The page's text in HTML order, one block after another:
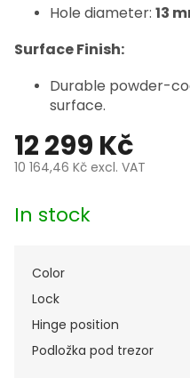
12 299 Kč
10 164,46 Kč excl. VAT
price:
In stock
Color
Lock
Hinge position
Podložka pod trezor
Hole diameter: 13
Surface Finish:
Durable powder-
surface.